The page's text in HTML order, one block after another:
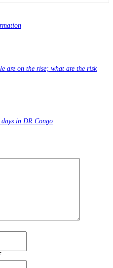
are on the rise; what are the risk
in DR Congo